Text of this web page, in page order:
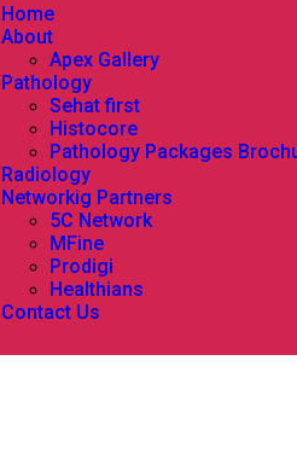
Home
About
Apex Gallery
Pathology
Sehat first
Histocore
Pathology Packages
Radiology
Networkig Partners
5C Network
MFine
Prodigi
Healthians
Contact Us